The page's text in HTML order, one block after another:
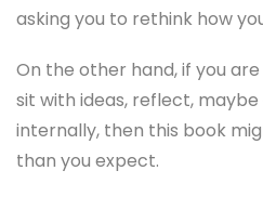
asking you to rethink how
On the other hand, if you
sit with ideas, reflect,
internally, then this book
than you expect.